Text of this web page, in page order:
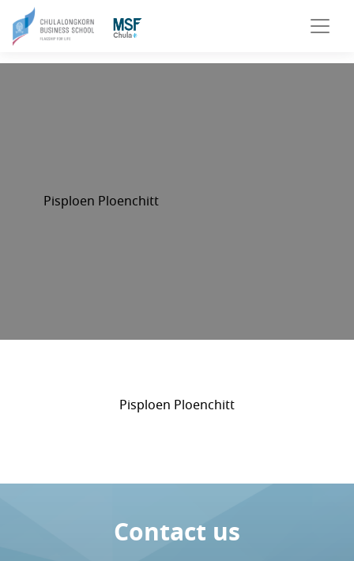
Pisploen Ploenchitt
Pisploen Ploenchitt
Contact us